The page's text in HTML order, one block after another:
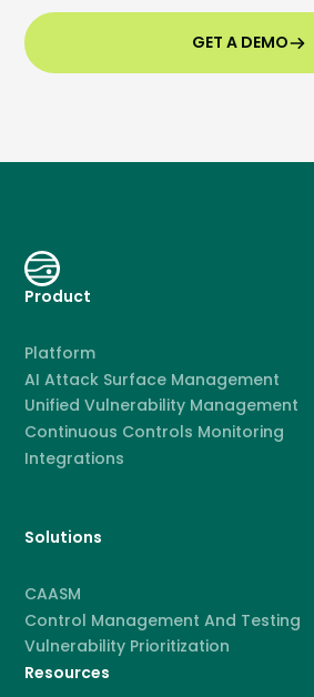
GET A DEMO
Product
Platform
AI Attack Surface Management
Unified Vulnerability Management
Continuous Controls Monitoring
Integrations
Solutions
CAASM
Control Management And Testing
Vulnerability Prioritization
Resources